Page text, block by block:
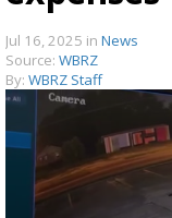
Jul 16, 2025 in News
Source: WBRZ
By: WBRZ Staff